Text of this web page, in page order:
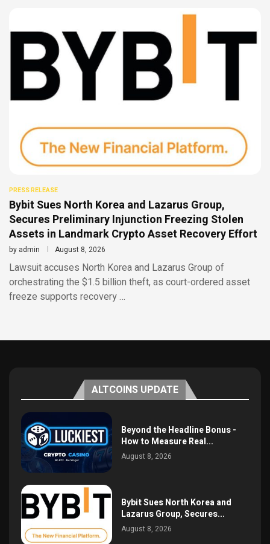
PRESS RELEASE
Bybit Sues North Korea and Lazarus Group,
Secures Preliminary Injunction Freezing Stolen
Assets in Landmark Crypto Asset Recovery Effort
by admin August 8, 2026
Lawsuit accuses North Korea and Lazarus Group of
orchestrating the $1.5 billion theft, as court-ordered asset
freeze supports recovery …
ALTCOINS UPDATE
Beyond the Headline Bonus -
How to Measure Real...
August 8, 2026
Bybit Sues North Korea and
Lazarus Group, Secures...
August 8, 2026